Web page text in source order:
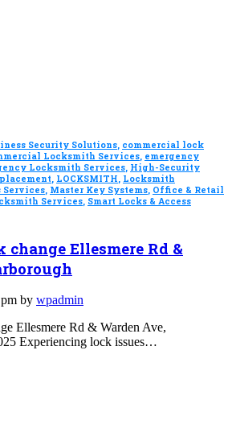
Security Solutions commercial lock
Locksmith Services emergency
Locksmith Services High-Security
LOCKSMITH Locksmith
Services Master Key Systems Office & Retail
Services Smart Locks & Access
change Ellesmere Rd &
by wpadmin
Ellesmere Rd & Warden Ave,
Experiencing lock issues…